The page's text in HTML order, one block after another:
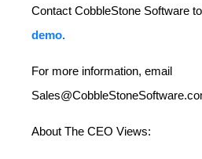
Contact CobbleStone Software
demo.
For more information, email
About The CEO Views: